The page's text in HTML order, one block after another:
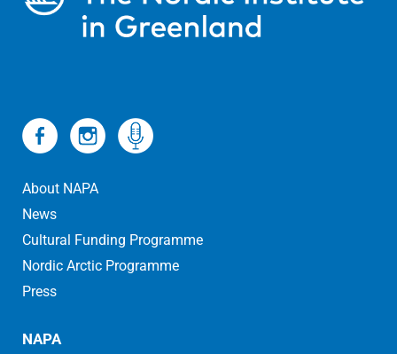
About NAPA
News
Cultural Funding Programme
Nordic Arctic Programme
Press
NAPA